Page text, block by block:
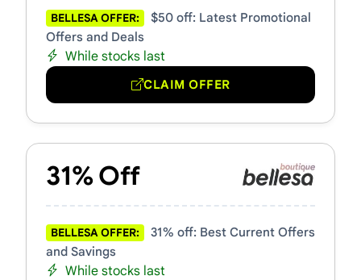
BELLESA OFFER:
$50 off: Latest Promotional
Offers and Deals
While stocks last
CLAIM OFFER
31% Off
BELLESA OFFER:
31% off: Best Current Offers
and Savings
While stocks last